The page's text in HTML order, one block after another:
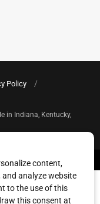
Policy
in Indiana, Kentucky,